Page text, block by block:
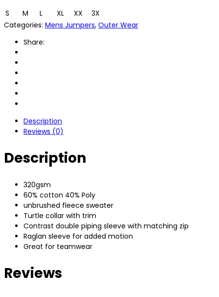
S
M L XL XX
3X
Categories: Mens Jumpers, Outer Wear
Share:
Description
Reviews (0)
Description
320gsm
60% cotton 40% Poly
unbrushed fleece sweater
Turtle collar with trim
Contrast double piping sleeve with matching zip
Raglan sleeve for added motion
Great for teamwear
Reviews